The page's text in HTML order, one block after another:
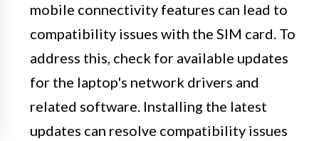
mobile connectivity features can lead to
compatibility issues with the SIM card. To
address this, check for available updates
for the laptop's network drivers and
related software. Installing the latest
updates can resolve compatibility issues